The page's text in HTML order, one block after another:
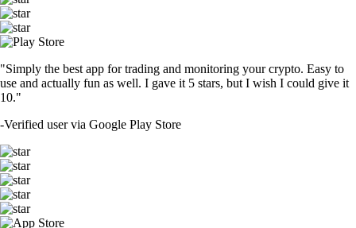
"Simply the best app for trading and monitoring your crypto. Easy to
use and actually fun as well. I gave it 5 stars, but I wish I could give it
10."
-Verified user via Google Play Store